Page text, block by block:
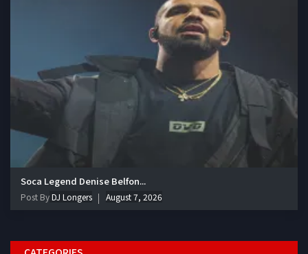
Soca Legend Denise Belfon...
Post ByDJ Longers August 7, 2026